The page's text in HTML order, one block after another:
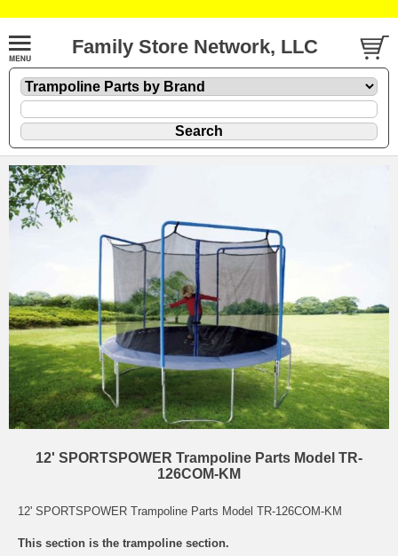
Family Store Network, LLC
12' SPORTSPOWER Trampoline Parts Model TR-
126COM-KM
12' SPORTSPOWER Trampoline Parts Model TR-126COM-KM
This section is the trampoline section.